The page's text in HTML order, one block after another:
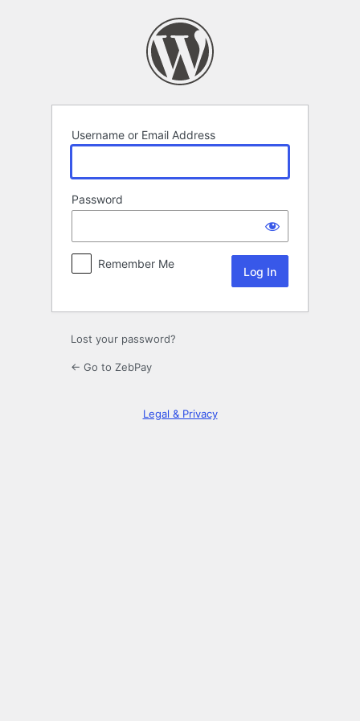
Username or Email Address
Password
Remember Me
Lost your password?
← Go to ZebPay
Legal & Privacy